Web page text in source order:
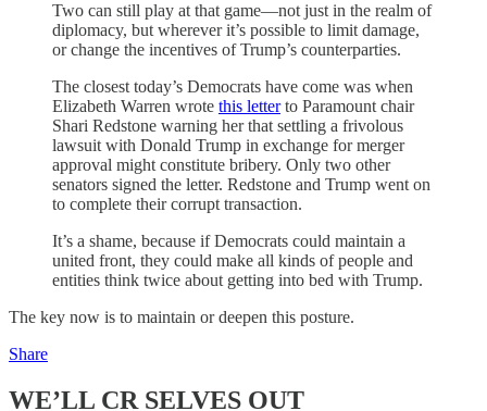
Two can still play at that game—not just in the realm of
diplomacy, but wherever it’s possible to limit damage,
or change the incentives of Trump’s counterparties.
The closest today’s Democrats have come was when
Elizabeth Warren wrote this letterto Paramount chair
Shari Redstone warning her that settling a frivolous
lawsuit with Donald Trump in exchange for merger
approval might constitute bribery. Only two other
senators signed the letter. Redstone and Trump went on
to complete their corrupt transaction.
It’s a shame, because if Democrats could maintain a
united front, they could make all kinds of people and
entities think twice about getting into bed with Trump.
The key now is to maintain or deepen this posture.
Share
WE’LL CR SELVES OUT